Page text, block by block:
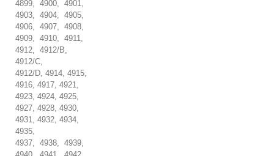
4899, 4900, 4901,
4903, 4904, 4905,
4906, 4907, 4908,
4909, 4910, 4911,
4912, 4912/B,
4912/C,
4912/D, 4914, 4915,
4916, 4917, 4921,
4923, 4924, 4925,
4927, 4928, 4930,
4931, 4932, 4934,
4935,
4937, 4938, 4939,